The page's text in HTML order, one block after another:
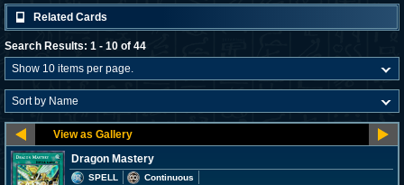
Related Cards
Search Results: 1 - 10 of 44
Dragon Mastery
SPELL
Continuous